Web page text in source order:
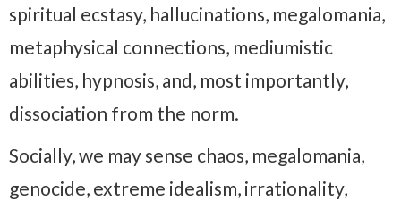
spiritual ecstasy, hallucinations, megalomania,
metaphysical connections, mediumistic
abilities, hypnosis, and, most importantly,
dissociation from the norm.
Socially, we may sense chaos, megalomania,
genocide, extreme idealism, irrationality,